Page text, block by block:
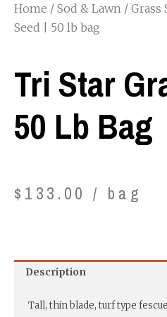
Home / Sod & Lawn / Grass
Seed | 50 lb bag
Tri Star
50 Lb Bag
$ 133.00 / bag
Description
Tall, thin blade, turf type